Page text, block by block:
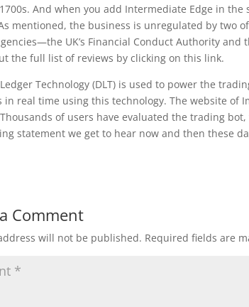
And when you add Intermediate Edge in
mentioned, the business is unregulated by two
UK’s Financial Conduct Authority and
the full list of reviews by clicking on this link.
Technology (DLT) is used to power the
in real time using this technology. The website of
of users have evaluated the trading
statement we get to hear now and then these
Comment
will not be published. Required fields are